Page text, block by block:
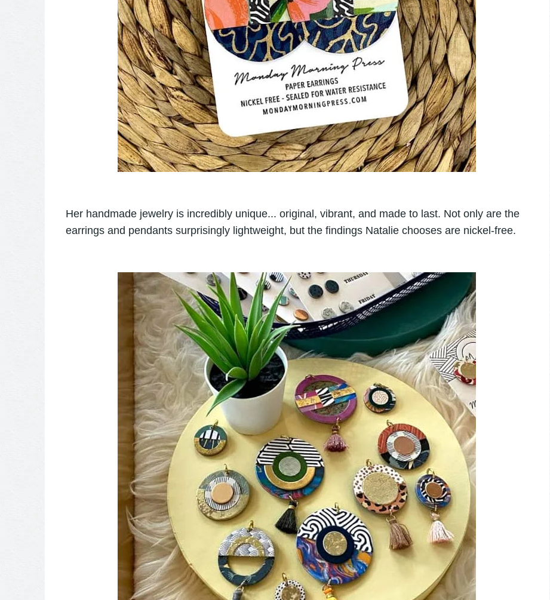
Her handmade jewelry is incredibly unique... original, vibrant, and made to last. Not only are the
earrings and pendants surprisingly lightweight, but the findings Natalie chooses are nickel-free.